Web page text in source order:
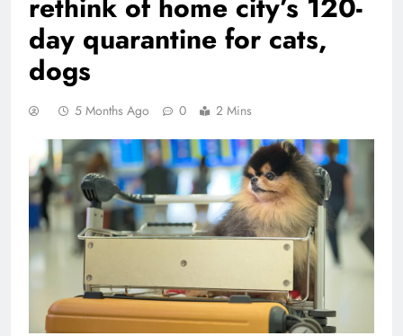
day quarantine for cats,
dogs
5 Months Ago 0 2 Mins